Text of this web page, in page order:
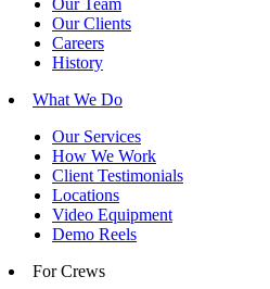
Our Team
Our Clients
Careers
History
What We Do
Our Services
How We Work
Client Testimonials
Locations
Video Equipment
Demo Reels
For Crews